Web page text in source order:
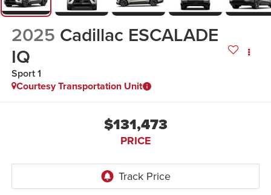
2025 Cadillac ESCALADE
IQ
Sport 1
Courtesy Transportation Unit
$131,473
PRICE